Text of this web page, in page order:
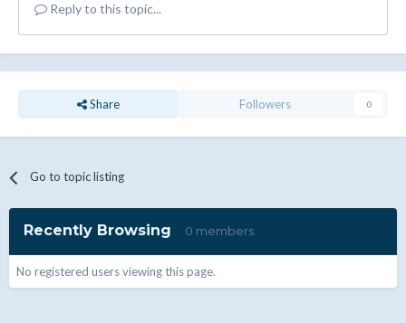
Reply to this topic...
Share Followers 0
Go to topic listing
Recently Browsing 0 members
No registered users viewing this page.